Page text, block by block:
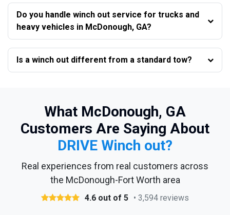
Do you handle winch out service for trucks and
heavy vehicles in McDonough, GA?
Is a winch out different from a standard tow?
What McDonough, GA
Customers Are Saying About
DRIVE Winch out?
Real experiences from real customers across
the McDonough-Fort Worth area
4.6 out of 5 • 3,594 reviews